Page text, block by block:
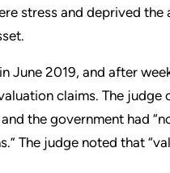
stress and deprived
June 2019, and after
claims. The
the government had
The judge noted that